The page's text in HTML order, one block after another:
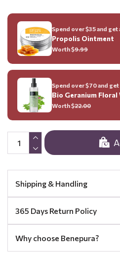
Spend over $35 and get
Propolis Ointment
Worth $9.99
Spend over $70 and get
Bio Geranium
Worth $22.00
Shipping & Handling
365 Days Return Policy
Why choose Benepura?